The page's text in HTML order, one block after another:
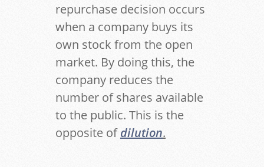
repurchase decision occurs
when a company buys its
own stock from the open
market. By doing this, the
company reduces the
number of shares available
to the public. This is the
opposite ofdilution.